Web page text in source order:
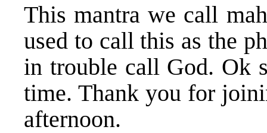
This mantra we call
used to call this as the
in trouble call God. Ok
time. Thank you for
afternoon.